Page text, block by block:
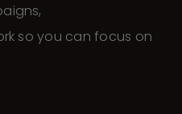
so you can focus on